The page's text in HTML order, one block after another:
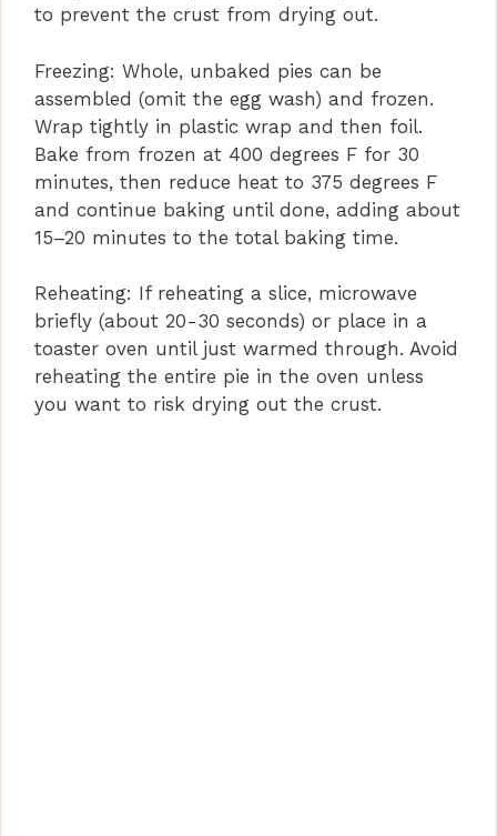
to prevent the crust from drying out.
Freezing: Whole, unbaked pies can be
assembled (omit the egg wash) and frozen.
Wrap tightly in plastic wrap and then foil.
Bake from frozen at 400 degrees F for 30
minutes, then reduce heat to 375 degrees F
and continue baking until done, adding about
15–20 minutes to the total baking time.
Reheating: If reheating a slice, microwave
briefly (about 20-30 seconds) or place in a
toaster oven until just warmed through. Avoid
reheating the entire pie in the oven unless
you want to risk drying out the crust.